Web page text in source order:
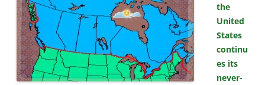
the
United
States
continu
es its
never-